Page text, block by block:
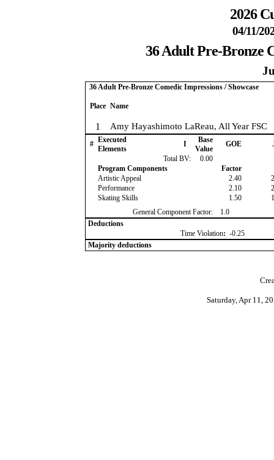
2026
04/11/
36 Adult Pre-Bronze
36 Adult Pre-Bronze Comedic Impressions / Showcase
Place Name
1 Amy Hayashimoto LaReau, All Year FSC
# Executed
Elements
I
Base
Value
GOE
Total BV:
0.00
Program Components
Factor
Artistic Appeal
2.40
Performance
2.10
Skating Skills
1.50
General Component Factor:
1.0
Deductions
Time Violation: -0.25
Majority deductions
Saturday, Apr 11,